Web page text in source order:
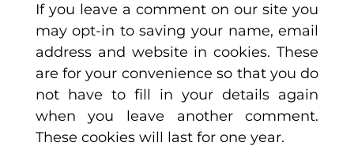
If you leave a comment on our site you
may opt-in to saving your name, email
address and website in cookies. These
are for your convenience so that you do
not have to fill in your details again
when you leave another comment.
These cookies will last for one year.